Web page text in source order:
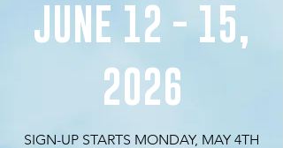
JUNE 12 - 15,
2026
SIGN-UP STARTS MONDAY, MAY 4TH